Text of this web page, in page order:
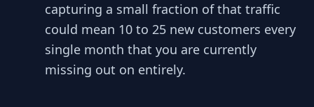
capturing a small fraction of that traffic
could mean 10 to 25 new customers every
single month that you are currently
missing out on entirely.